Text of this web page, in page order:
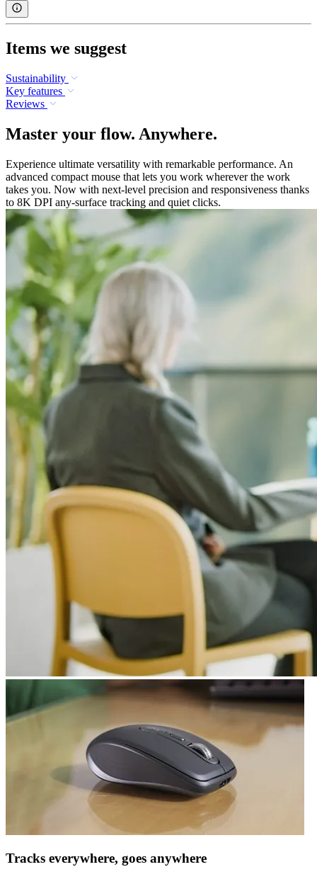
Items we suggest
Sustainability
Key features
Reviews
Master your flow. Anywhere.
Experience ultimate versatility with remarkable performance. An
advanced compact mouse that lets you work wherever the work
takes you. Now with next-level precision and responsiveness thanks
to 8K DPI any-surface tracking and quiet clicks.
Tracks everywhere, goes anywhere